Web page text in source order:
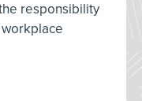
responsibility